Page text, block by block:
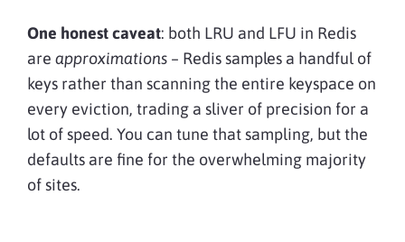
One honest caveat: both LRU and LFU in Redis
are approximations – Redis samples a handful of
keys rather than scanning the entire keyspace on
every eviction, trading a sliver of precision for a
lot of speed. You can tune that sampling, but the
defaults are fine for the overwhelming majority
of sites.